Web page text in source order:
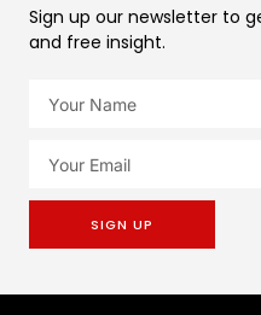
Sign up our newsletter to
and free insight.
SIGN UP